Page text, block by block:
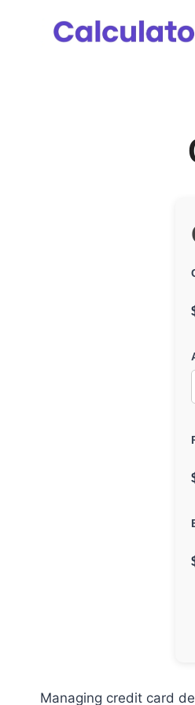
Managing credit card